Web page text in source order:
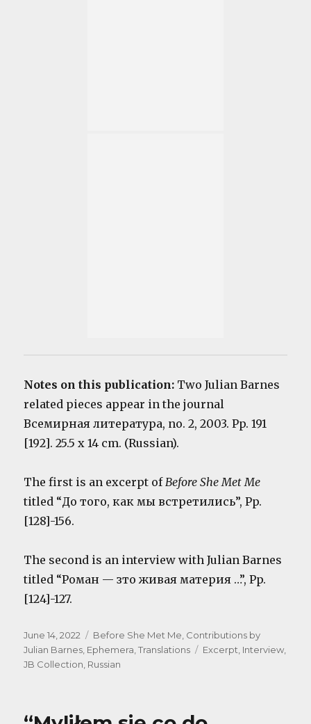
Notes on this publication: Two Julian Barnes
related pieces appear in the journal
Всемирная литература, no. 2, 2003. Pp. 191
[192]. 25.5 x 14 cm. (Russian).
The first is an excerpt ofBefore She Met Me
titled “До того, как мы встретились”, Pp.
[128]-156.
The second is an interview with Julian Barnes
titled “Pоман — зто живая материя …”, Pp.
[124]-127.
Posted
on
June 14, 2022 Categories
Before She Met Me, Contributions by
Julian Barnes, Ephemera,Translations Tags
Excerpt, Interview,
JB Collection, Russian